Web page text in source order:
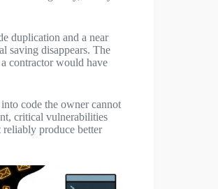
duplication and a near
saving disappears. The
contractor would have
code the owner cannot
critical vulnerabilities
produce better